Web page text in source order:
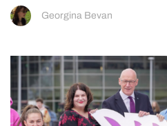
Georgina Bevan